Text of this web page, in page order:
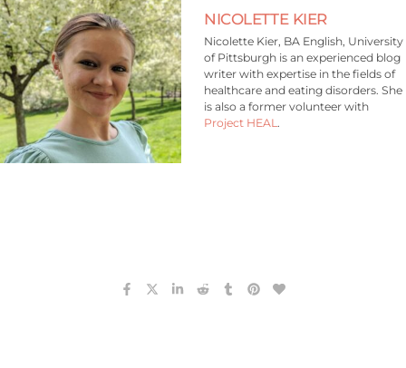
NICOLETTE KIER
Nicolette Kier, BA English, University
of Pittsburgh is an experienced blog
writer with expertise in the fields of
healthcare and eating disorders. She
is also a former volunteer with
Project HEAL .